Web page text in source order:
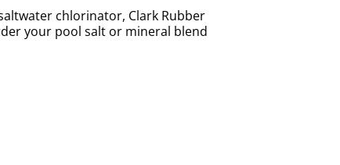
chlorinator, Clark Rubber
your pool salt or mineral blend